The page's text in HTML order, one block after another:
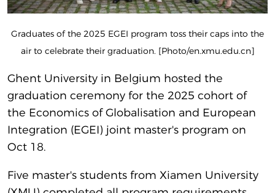
Graduates of the 2025 EGEI program toss their caps into the
air to celebrate their graduation. [Photo/en.xmu.edu.cn]
Ghent University in Belgium hosted the
graduation ceremony for the 2025 cohort of
the Economics of Globalisation and European
Integration (EGEI) joint master's program on
Oct 18.
Five master's students from Xiamen University